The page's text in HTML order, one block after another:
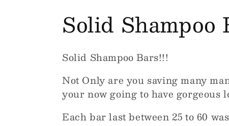
C
o
l
l
Solid Shampoo
Solid Shampoo Bars!!!
Not Only are you saving many
your now going to have
Each bar last between 25 to 60